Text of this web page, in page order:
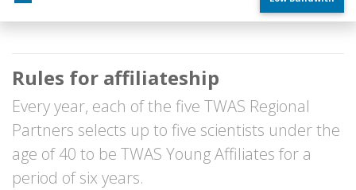
Main
navigation
Rules for affiliateship
Every year, each of the five TWAS Regional
Partners selects up to five scientists under the
age of 40 to be TWAS Young Affiliates for a
period of six years.